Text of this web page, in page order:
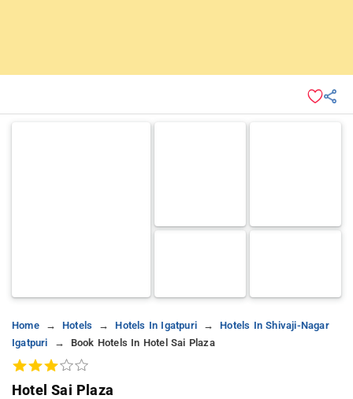
Home Hotels Hotels In Igatpuri
Hotels In Shivaji-Nagar
Igatpuri
Book Hotels In Hotel Sai Plaza
Hotel Sai Plaza